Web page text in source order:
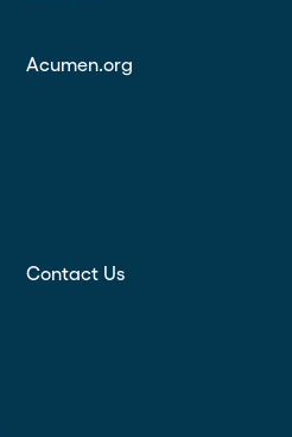
Acumen.org
Contact Us